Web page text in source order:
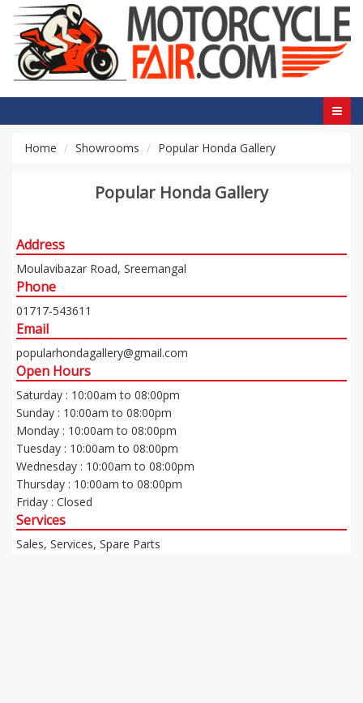
Home Showrooms Popular Honda Gallery
Popular Honda Gallery
Address
Moulavibazar Road, Sreemangal
Phone
01717-543611
Email
popularhondagallery@gmail.com
Open Hours
Saturday : 10:00am to 08:00pm
Sunday : 10:00am to 08:00pm
Monday : 10:00am to 08:00pm
Tuesday : 10:00am to 08:00pm
Wednesday : 10:00am to 08:00pm
Thursday : 10:00am to 08:00pm
Friday : Closed
Services
Sales, Services, Spare Parts